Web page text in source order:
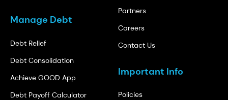
Manage Debt
Debt Relief
Debt Consolidation
Achieve GOOD App
Debt Payoff Calculator
Partners
Careers
Contact Us
Important Info
Policies